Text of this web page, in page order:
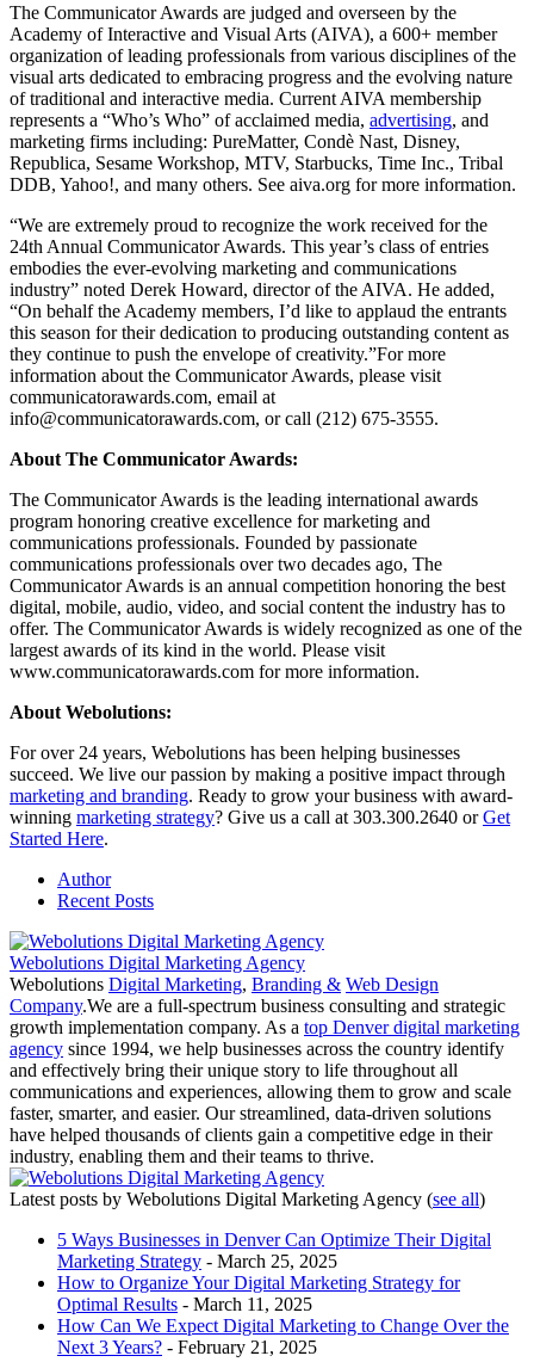
The Communicator Awards are judged and overseen by the
Academy of Interactive and Visual Arts (AIVA), a 600+ member
organization of leading professionals from various disciplines of the
visual arts dedicated to embracing progress and the evolving nature
of traditional and interactive media. Current AIVA membership
represents a “Who’s Who” of acclaimed media, advertising, and
marketing firms including: PureMatter, Condè Nast, Disney,
Republica, Sesame Workshop, MTV, Starbucks, Time Inc., Tribal
DDB, Yahoo!, and many others. See aiva.org for more information.
“We are extremely proud to recognize the work received for the
24th Annual Communicator Awards. This year’s class of entries
embodies the ever-evolving marketing and communications
industry” noted Derek Howard, director of the AIVA. He added,
“On behalf the Academy members, I’d like to applaud the entrants
this season for their dedication to producing outstanding content as
they continue to push the envelope of creativity.”For more
information about the Communicator Awards, please visit
communicatorawards.com, email at
info@communicatorawards.com, or call (212) 675-3555.
About The Communicator Awards:
The Communicator Awards is the leading international awards
program honoring creative excellence for marketing and
communications professionals. Founded by passionate
communications professionals over two decades ago, The
Communicator Awards is an annual competition honoring the best
digital, mobile, audio, video, and social content the industry has to
offer. The Communicator Awards is widely recognized as one of the
largest awards of its kind in the world. Please visit
www.communicatorawards.com for more information.
About Webolutions:
For over 24 years, Webolutions has been helping businesses
succeed. We live our passion by making a positive impact through
marketing and branding. Ready to grow your business with award-
winning marketing strategy? Give us a call at 303.300.2640 orGet
Started Here.
Author
Recent Posts
Webolutions Digital Marketing Agency
Webolutions Digital Marketing, Branding & Web Design
Company.We are a full-spectrum business consulting and strategic
growth implementation company. As a top Denver digital marketing
agency since 1994, we help businesses across the country identify
and effectively bring their unique story to life throughout all
communications and experiences, allowing them to grow and scale
faster, smarter, and easier. Our streamlined, data-driven solutions
have helped thousands of clients gain a competitive edge in their
industry, enabling them and their teams to thrive.
Latest posts by Webolutions Digital Marketing Agency (see all)
5 Ways Businesses in Denver Can Optimize Their Digital
Marketing Strategy - March 25, 2025
How to Organize Your Digital Marketing Strategy for
Optimal Results - March 11, 2025
How Can We Expect Digital Marketing to Change Over the
Next 3 Years? - February 21, 2025